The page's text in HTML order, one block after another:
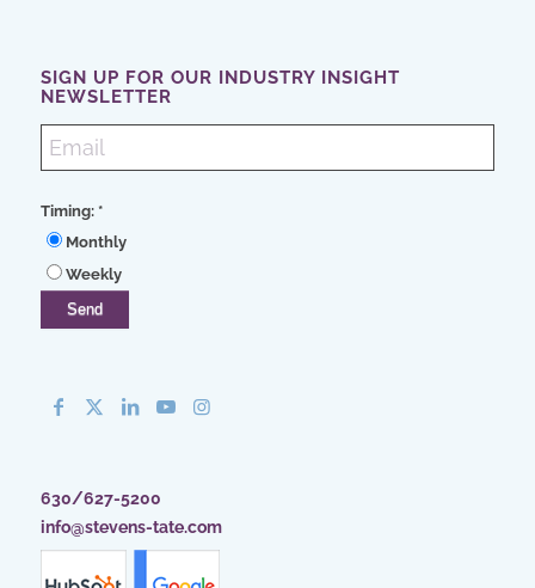
SIGN UP FOR OUR INDUSTRY INSIGHT
NEWSLETTER
Timing: *
Monthly
Weekly
630/627-5200
info@stevens-tate.com